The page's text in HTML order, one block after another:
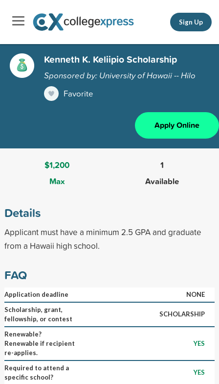
Sign Up
Kenneth K. Keliipio Scholarship
Sponsored by: University of Hawaii -- Hilo
Favorite
Apply Online
$1,200
Max
1
Available
Details
Applicant must have a minimum 2.5 GPA and graduate
from a Hawaii high school.
FAQ
Application deadline
NONE
Scholarship, grant,
fellowship, or contest
SCHOLARSHIP
Renewable?
Renewable if recipient
re-applies.
YES
Required to attend a
specific school?
YES